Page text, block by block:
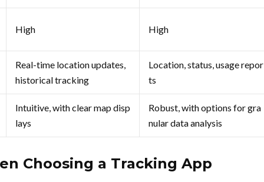
High High
Real-time location updates,
historical tracking
Location, status, usage repor
ts
Intuitive, with clear map disp
lays
Robust, with options for gra
nular data analysis
Choosing a Tracking App